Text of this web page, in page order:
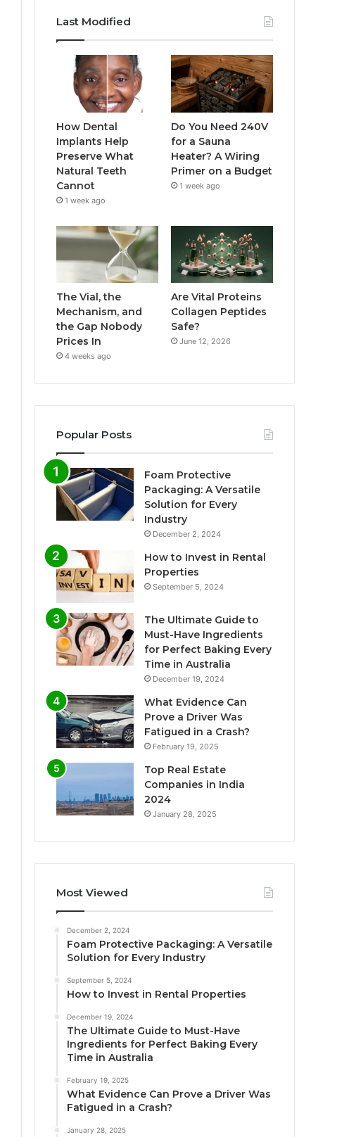
Last Modified
How Dental
Implants Help
Preserve What
Natural Teeth
Cannot
1 week ago
Do You Need 240V
for a Sauna
Heater? A Wiring
Primer on a Budget
1 week ago
The Vial, the
Mechanism, and
the Gap Nobody
Prices In
4 weeks ago
Are Vital Proteins
Collagen Peptides
Safe?
June 12, 2026
Popular Posts
Foam Protective
Packaging: A Versatile
Solution for Every
Industry
December 2, 2024
How to Invest in Rental
Properties
September 5, 2024
The Ultimate Guide to
Must-Have Ingredients
for Perfect Baking Every
Time in Australia
December 19, 2024
What Evidence Can
Prove a Driver Was
Fatigued in a Crash?
February 19, 2025
Top Real Estate
Companies in India
2024
January 28, 2025
Most Viewed
December 2, 2024
Foam Protective Packaging: A Versatile
Solution for Every Industry
September 5, 2024
How to Invest in Rental Properties
December 19, 2024
The Ultimate Guide to Must-Have
Ingredients for Perfect Baking Every
Time in Australia
February 19, 2025
What Evidence Can Prove a Driver Was
Fatigued in a Crash?
January 28, 2025